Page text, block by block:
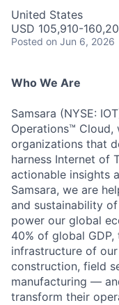
United States
USD 105,910-
Posted on Jun 6, 2026
Who We Are
Samsara (NYSE:
Operations™
organizations that
harness Internet of
actionable insights
Samsara, we are
and sustainability
power our global
40% of global
infrastructure of
construction, field
manufacturing —
transform their